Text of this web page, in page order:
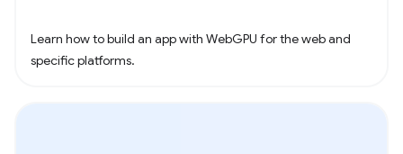
Learn how to build an app with WebGPU for the web and
specific platforms.